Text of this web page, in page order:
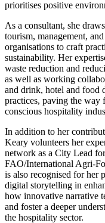
prioritises positive
As a consultant, she
tourism, management,
organisations to craft
sustainability. Her
waste reduction and
as well as working
and drink, hotel and food
practices, paving the way
conscious hospitality
In addition to her
Keary volunteers her
network as a City Lead
FAO/International Agri-
is also recognised for her
digital storytelling in
how innovative narrative
and foster a deeper
the hospitality sector.